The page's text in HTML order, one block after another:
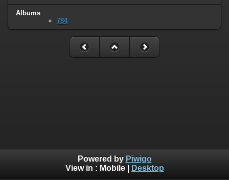
Albums
784
Powered by Piwigo
View in : Mobile| Desktop